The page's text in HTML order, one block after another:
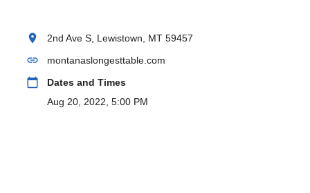
location_on 2nd Ave S, Lewistown, MT 59457
link montanaslongesttable.com
calendar_today
Dates and Times
Aug 20, 2022, 5:00 PM